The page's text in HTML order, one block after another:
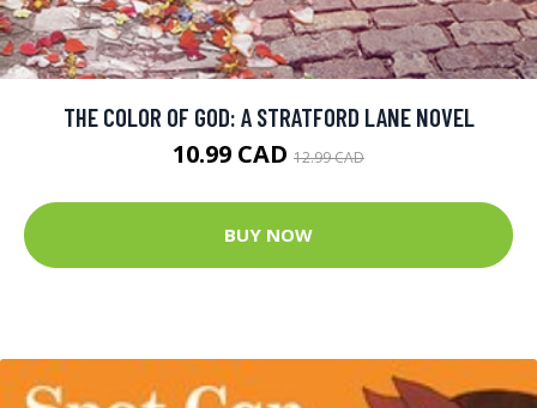
THE COLOR OF GOD: A STRATFORD LANE NOVEL
10.99 CAD 12.99 CAD
BUY NOW